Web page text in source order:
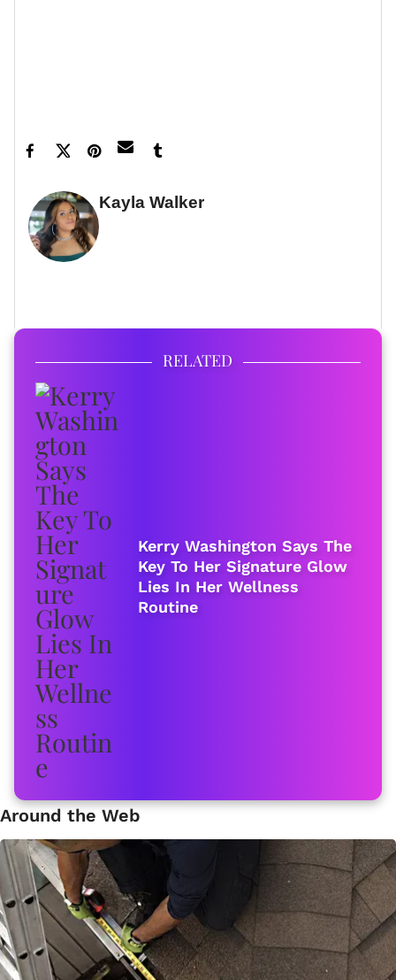
Kayla Walker
RELATED
Kerry Washington Says The
Key To Her Signature Glow
Lies In Her Wellness
Routine
Around the Web